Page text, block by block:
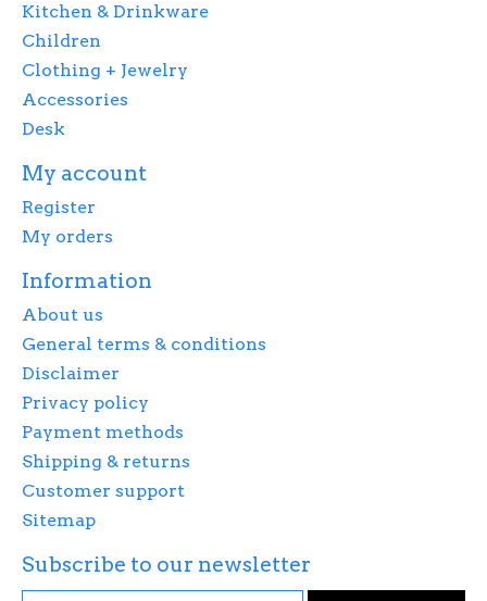
Kitchen & Drinkware
Children
Clothing + Jewelry
Accessories
Desk
My account
Register
My orders
Information
About us
General terms & conditions
Disclaimer
Privacy policy
Payment methods
Shipping & returns
Customer support
Sitemap
Subscribe to our newsletter